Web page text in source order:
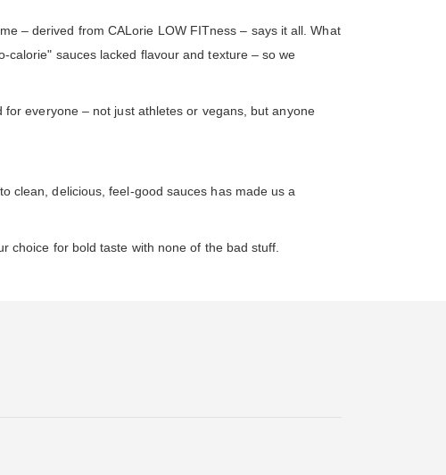
– derived from CALorie LOW FITness – says it all. What
calorie" sauces lacked flavour and texture – so we
everyone – not just athletes or vegans, but anyone
clean, delicious, feel-good sauces has made us a
choice for bold taste with none of the bad stuff.